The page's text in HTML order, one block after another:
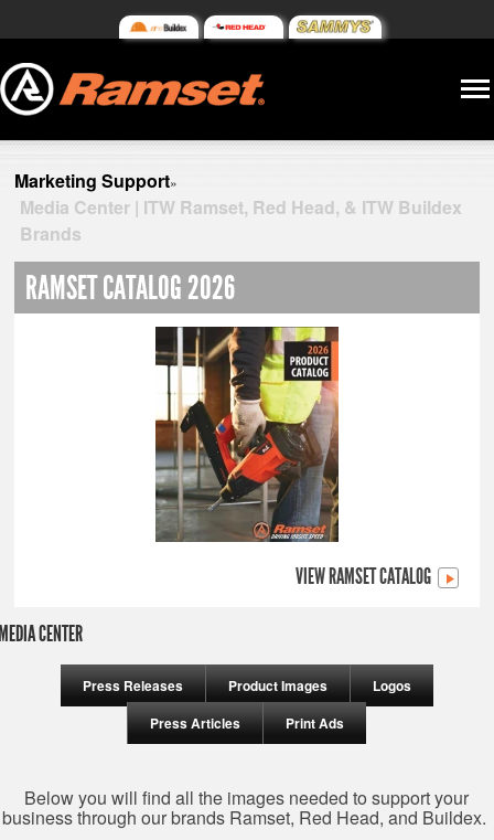
Marketing Support»
Media Center | ITW Ramset, Red Head, & ITW Buildex
Brands
RAMSET CATALOG 2026
VIEW RAMSET CATALOG
CENTER
Press Releases Product Images
Logos
Press Articles
Print Ads
Below you will find all the images needed to support your
business through our brands Ramset, Red Head, and Buildex.